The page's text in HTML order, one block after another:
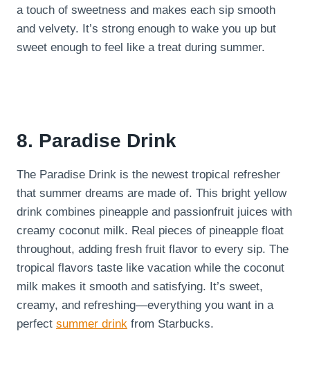
a touch of sweetness and makes each sip smooth
and velvety. It’s strong enough to wake you up but
sweet enough to feel like a treat during summer.
8. Paradise Drink
The Paradise Drink is the newest tropical refresher
that summer dreams are made of. This bright yellow
drink combines pineapple and passionfruit juices with
creamy coconut milk. Real pieces of pineapple float
throughout, adding fresh fruit flavor to every sip. The
tropical flavors taste like vacation while the coconut
milk makes it smooth and satisfying. It’s sweet,
creamy, and refreshing—everything you want in a
perfect summer drink from Starbucks.